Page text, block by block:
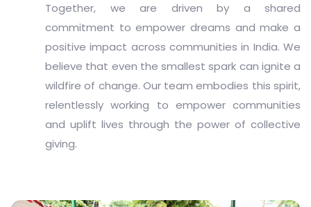
Together, we are driven by a shared
commitment to empower dreams and make a
positive impact across communities in India. We
believe that even the smallest spark can ignite a
wildfire of change. Our team embodies this spirit,
relentlessly working to empower communities
and uplift lives through the power of collective
giving.